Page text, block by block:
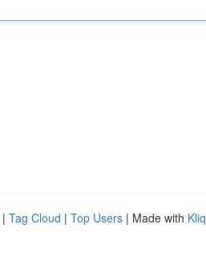
| Tag Cloud | Top Users | Made with